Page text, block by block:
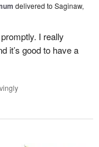
delivered to Saginaw,
I really
it’s good to have a